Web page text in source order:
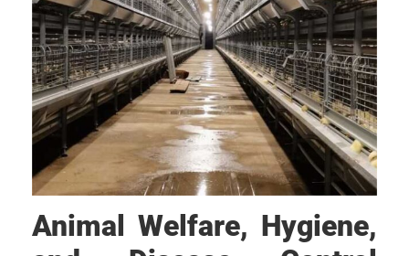
Animal Welfare, Hygiene,